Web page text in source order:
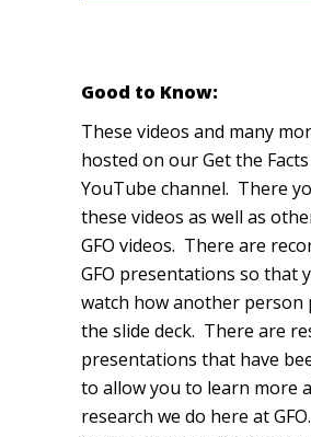
Good to Know:
These videos and many
hosted on our Get the
YouTube channel. There
these videos as well as
GFO videos. There are
GFO presentations so that
watch how another person
the slide deck. There are
presentations that have
to allow you to learn more
research we do here at